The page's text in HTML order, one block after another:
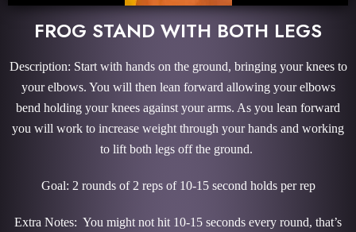
FROG STAND WITH BOTH LEGS
Description: Start with hands on the ground, bringing your knees to
your elbows. You will then lean forward allowing your elbows
bend holding your knees against your arms. As you lean forward
you will work to increase weight through your hands and working
to lift both legs off the ground.
Goal: 2 rounds of 2 reps of 10-15 second holds per rep
Extra Notes: You might not hit 10-15 seconds every round, that’s